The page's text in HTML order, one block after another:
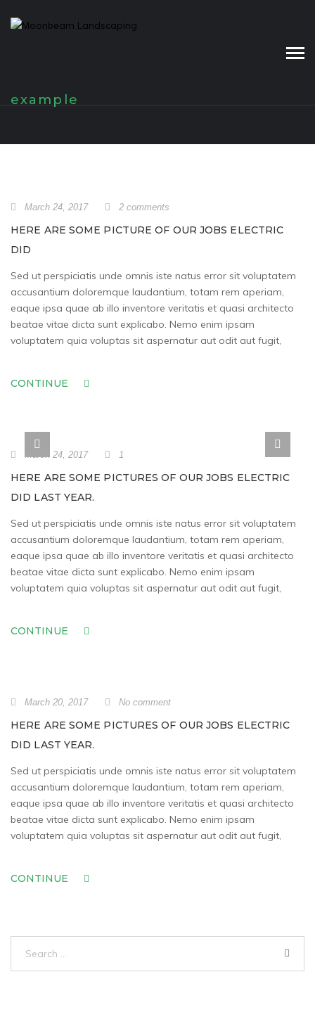
example
March 24, 2017 2 comments
HERE ARE SOME PICTURE OF OUR JOBS ELECTRIC
DID
Sed ut perspiciatis unde omnis iste natus error sit voluptatem
accusantium doloremque laudantium, totam rem aperiam,
eaque ipsa quae ab illo inventore veritatis et quasi architecto
beatae vitae dicta sunt explicabo. Nemo enim ipsam
voluptatem quia voluptas sit aspernatur aut odit aut fugit,
CONTINUE
March 24, 2017 1
HERE ARE SOME PICTURES OF OUR JOBS ELECTRIC
DID LAST YEAR.
Sed ut perspiciatis unde omnis iste natus error sit voluptatem
accusantium doloremque laudantium, totam rem aperiam,
eaque ipsa quae ab illo inventore veritatis et quasi architecto
beatae vitae dicta sunt explicabo. Nemo enim ipsam
voluptatem quia voluptas sit aspernatur aut odit aut fugit,
CONTINUE
March 20, 2017 No comment
HERE ARE SOME PICTURES OF OUR JOBS ELECTRIC
DID LAST YEAR.
Sed ut perspiciatis unde omnis iste natus error sit voluptatem
accusantium doloremque laudantium, totam rem aperiam,
eaque ipsa quae ab illo inventore veritatis et quasi architecto
beatae vitae dicta sunt explicabo. Nemo enim ipsam
voluptatem quia voluptas sit aspernatur aut odit aut fugit,
CONTINUE